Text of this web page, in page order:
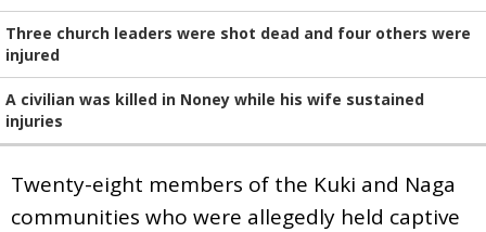
Three church leaders were shot dead and four others were
injured
A civilian was killed in Noney while his wife sustained
injuries
Twenty-eight members of the Kuki and Naga
communities who were allegedly held captive